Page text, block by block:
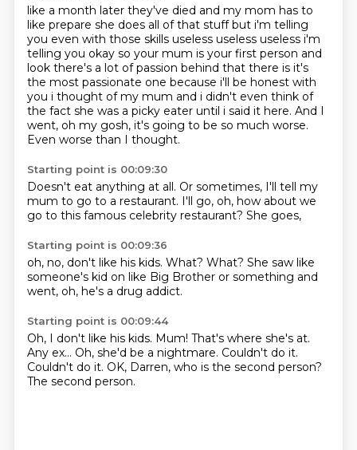
like a month later they've died and my mom has to
like prepare she does all of that stuff but i'm telling
you even with those skills useless useless useless i'm
telling you okay so your mum is your first person and
look there's a lot of passion behind that there is it's
the most passionate one because i'll be honest with
you i thought of my mum and i didn't even think of
the fact she was a picky eater until i said it here. And I
went, oh my gosh, it's going to be so much worse.
Even worse than I thought.
Starting point is 00:09:30
Doesn't eat anything at all. Or sometimes, I'll tell my
mum to go to a restaurant. I'll go, oh, how about we
go to this famous celebrity restaurant? She goes,
Starting point is 00:09:36
oh, no, don't like his kids. What? What? She saw like
someone's kid on like Big Brother or something and
went, oh, he's a drug addict.
Starting point is 00:09:44
Oh, I don't like his kids. Mum! That's where she's at.
Any ex... Oh, she'd be a nightmare. Couldn't do it.
Couldn't do it. OK, Darren, who is the second person?
The second person.